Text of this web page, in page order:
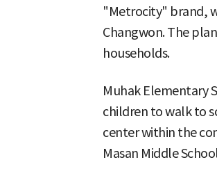
"Metrocity" brand,
Changwon. The
households.
Muhak Elementary
children to walk to
center within the
Masan Middle